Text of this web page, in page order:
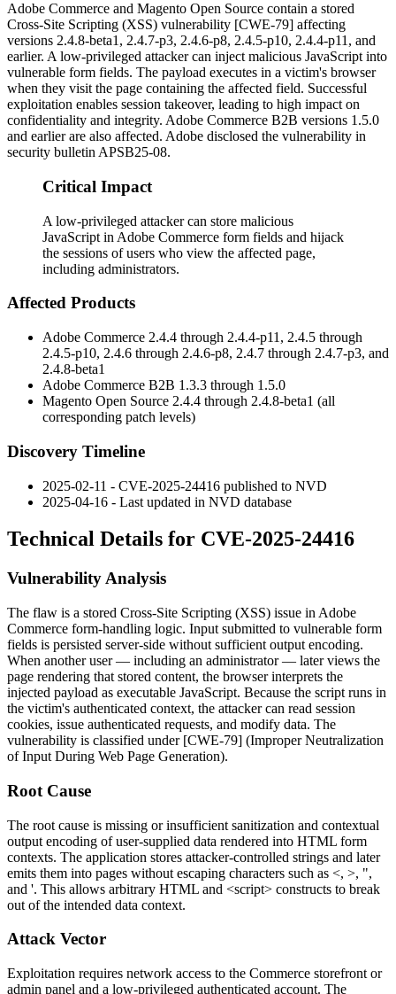
Adobe Commerce and Magento Open Source contain a stored
Cross-Site Scripting (XSS) vulnerability [CWE-79] affecting
versions 2.4.8-beta1 , 2.4.7-p3, 2.4.6-p8, 2.4.5-p10, 2.4.4-p11 , and
earlier. A low-privileged attacker can inject malicious JavaScript into
vulnerable form fields. The payload executes in a victim's browser
when they visit the page containing the affected field. Successful
exploitation enables session takeover, leading to high impact on
confidentiality and integrity. Adobe Commerce B2B versions 1.5.0
and earlier are also affected. Adobe disclosed the vulnerability in
security bulletin APSB25-08.
Critical Impact
A low-privileged attacker can store malicious
JavaScript in Adobe Commerce form fields and hijack
the sessions of users who view the affected page,
including administrators.
Affected Products
Adobe Commerce 2.4.4 through 2.4.4-p11, 2.4.5 through
2.4.5-p10, 2.4.6 through 2.4.6-p8, 2.4.7 through 2.4.7-p3, and
2.4.8-beta1
Adobe Commerce B2B 1.3.3 through 1.5.0
Magento Open Source 2.4.4 through 2.4.8-beta1 (all
corresponding patch levels)
Discovery Timeline
2025-02-11 - CVE-2025-24416 published to NVD
2025-04-16 - Last updated in NVD database
Technical Details for CVE-2025-24416
Vulnerability Analysis
The flaw is a stored Cross-Site Scripting (XSS) issue in Adobe
Commerce form-handling logic. Input submitted to vulnerable form
fields is persisted server-side without sufficient output encoding.
When another user — including an administrator — later views the
page rendering that stored content, the browser interprets the
injected payload as executable JavaScript. Because the script runs in
the victim's authenticated context, the attacker can read session
cookies, issue authenticated requests, and modify data. The
vulnerability is classified under [CWE-79] (Improper Neutralization
of Input During Web Page Generation).
Root Cause
The root cause is missing or insufficient sanitization and contextual
output encoding of user-supplied data rendered into HTML form
contexts. The application stores attacker-controlled strings and later
emits them into pages without escaping characters such as <, >, ",
and '. This allows arbitrary HTML and <script> constructs to break
out of the intended data context.
Attack Vector
Exploitation requires network access to the Commerce storefront or
admin panel and a low-privileged authenticated account. The